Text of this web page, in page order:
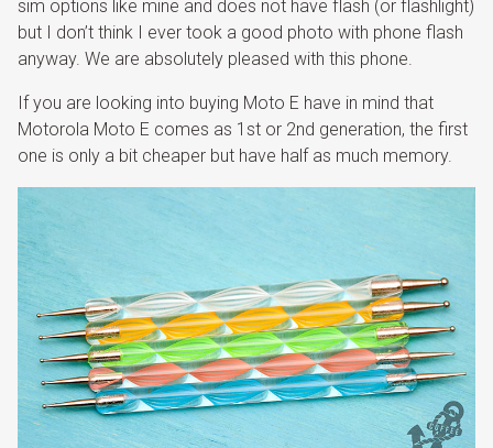
sim options like mine and does not have flash (or flashlight)
but I don’t think I ever took a good photo with phone flash
anyway. We are absolutely pleased with this phone.
If you are looking into buying Moto E have in mind that
Motorola Moto E comes as 1st or 2nd generation, the first
one is only a bit cheaper but have half as much memory.